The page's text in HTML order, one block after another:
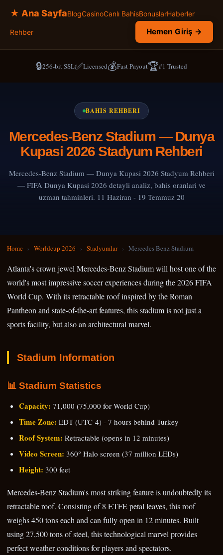
★ Ana SayfaBlogCasinoCanlı BahisBonuslarHaberler
Rehber Hemen Giriş →
🔒256-bit SSL✅Licensed💰Fast Payout🏆#1 Trusted
BAHIS REHBERI
Mercedes-Benz Stadium — Dunya
Kupasi 2026 Stadyum Rehberi
Mercedes-Benz Stadium — Dunya Kupasi 2026 Stadyum Rehberi
— FIFA Dunya Kupasi 2026 detayli analiz, bahis oranlari ve
uzman tahminleri. 11 Haziran - 19 Temmuz 20
Home › Worldcup 2026 › Stadyumlar › Mercedes Benz Stadium
Atlanta's crown jewel Mercedes-Benz Stadium will host one of the
world's most impressive soccer experiences during the 2026 FIFA
World Cup. With its retractable roof inspired by the Roman
Pantheon and state-of-the-art features, this stadium is not just a
sports facility, but also an architectural marvel.
Stadium Information
📊 Stadium Statistics
Capacity: 71,000 (75,000 for World Cup)
Time Zone: EDT (UTC-4) - 7 hours behind Turkey
Roof System: Retractable (opens in 12 minutes)
Video Screen: 360° Halo screen (37 million LEDs)
Height: 300 feet
Mercedes-Benz Stadium's most striking feature is undoubtedly its
retractable roof. Consisting of 8 ETFE petal leaves, this roof
weighs 450 tons each and can fully open in 12 minutes. Built
using 27,500 tons of steel, this technological marvel provides
perfect weather conditions for players and spectators.